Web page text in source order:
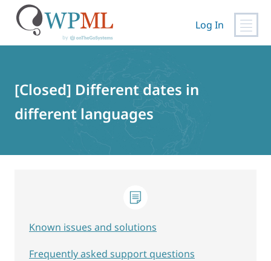
Log In
[Closed] Different dates in
different languages
Known issues and solutions
Frequently asked support questions